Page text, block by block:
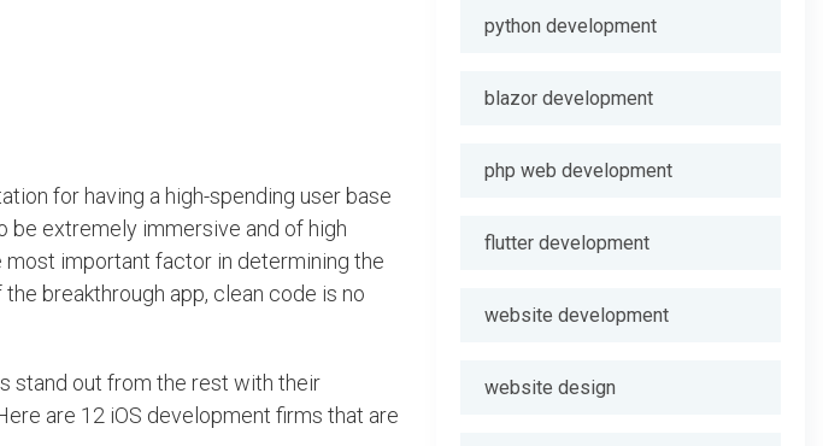
for having a high-spending user base
be extremely immersive and of high
most important factor in determining the
breakthrough app, clean code is no
stand out from the rest with their
are 12 iOS development firms that are
python development
blazor development
php web development
flutter development
website development
website design